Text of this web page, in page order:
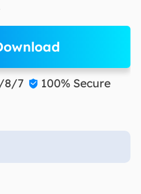
8/7  100% Secure